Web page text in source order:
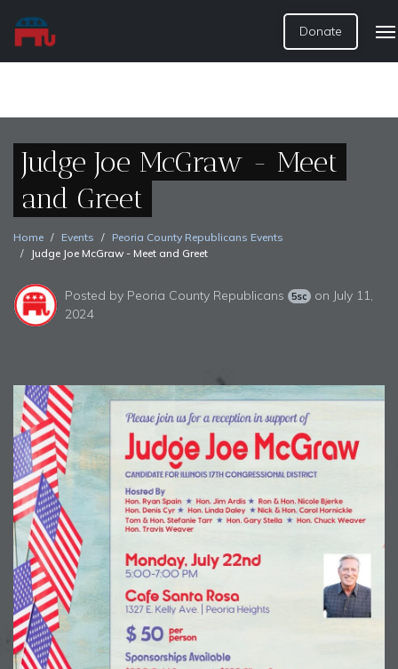
Donate
Judge Joe McGraw - Meet
and Greet
Home Events
Peoria County Republicans Events
Judge Joe McGraw - Meet and Greet
Posted by Peoria County Republicans 5sc
on July 11,
2024